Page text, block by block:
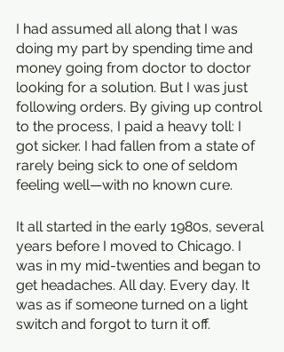
I had assumed all along that I was
doing my part by spending time and
money going from doctor to doctor
looking for a solution. But I was just
following orders. By giving up control
to the process, I paid a heavy toll: I
got sicker. I had fallen from a state of
rarely being sick to one of seldom
feeling well—with no known cure.
It all started in the early 1980s, several
years before I moved to Chicago. I
was in my mid-twenties and began to
get headaches. All day. Every day. It
was as if someone turned on a light
switch and forgot to turn it off.